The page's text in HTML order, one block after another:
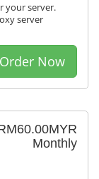
your server.
server
Now
Monthly